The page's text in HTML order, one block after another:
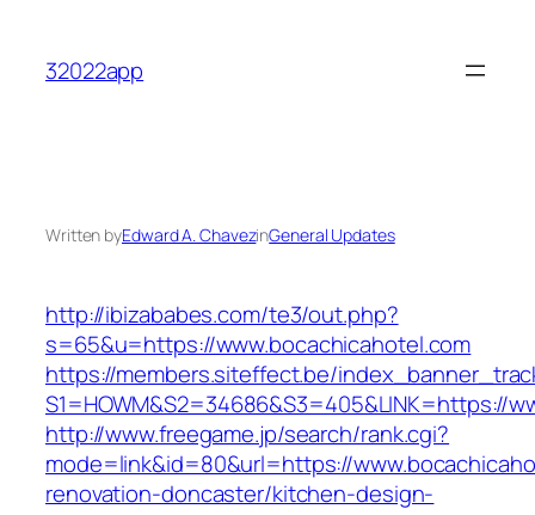
content
32022app
Written byEdward A. ChavezinGeneral Updates
http://ibizababes.com/te3/out.php?
s=65&u=https://www.bocachicahotel.com
https://members.siteffect.be/
S1=HOWM&S2=34686&S3=405&LINK=https://
http://www.freegame.jp/search/rank.cgi?
mode=link&id=80&url=https://
renovation-doncaster/kitchen-design-